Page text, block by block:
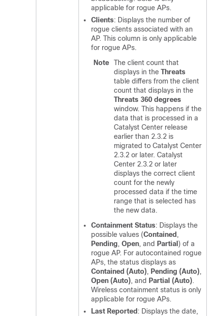
applicable for rogue APs.
Clients: Displays the number of
rogue clients associated with an
AP. This column is only applicable
for rogue APs.
Note
The client count that
displays in the Threats
table differs from the client
count that displays in the
Threats 360 degrees
window. This happens if the
data that is processed in a
Catalyst Center release
earlier than 2.3.2 is
migrated to Catalyst Center
2.3.2 or later. Catalyst
Center 2.3.2 or later
displays the correct client
count for the newly
processed data if the time
range that is selected has
the new data.
Containment Status: Displays the
possible values (Contained ,
Pending, Open, and Partial ) of a
rogue AP. For autocontained rogue
APs, the status displays as
Contained (Auto), Pending (Auto),
Open (Auto), and Partial (Auto).
Wireless containment status is only
applicable for rogue APs.
Last Reported : Displays the date,